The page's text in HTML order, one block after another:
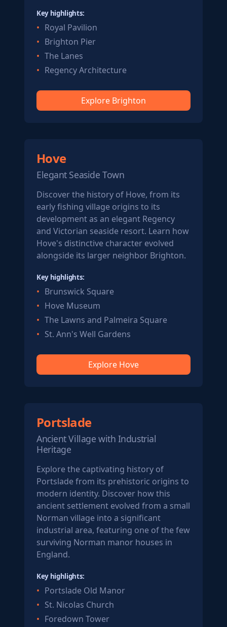
Key highlights:
Royal Pavilion
Brighton Pier
The Lanes
Regency Architecture
Explore Brighton
Hove
Elegant Seaside Town
Discover the history of Hove, from its
early fishing village origins to its
development as an elegant Regency
and Victorian seaside resort. Learn how
Hove's distinctive character evolved
alongside its larger neighbor Brighton.
Key highlights:
Brunswick Square
Hove Museum
The Lawns and Palmeira Square
St. Ann's Well Gardens
Explore Hove
Portslade
Ancient Village with Industrial
Heritage
Explore the captivating history of
Portslade from its prehistoric origins to
modern identity. Discover how this
ancient settlement evolved from a small
Norman village into a significant
industrial area, featuring one of the few
surviving Norman manor houses in
England.
Key highlights:
Portslade Old Manor
St. Nicolas Church
Foredown Tower